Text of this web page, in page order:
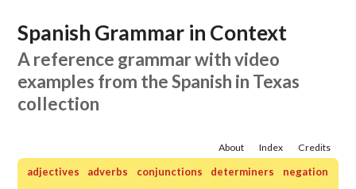
Spanish Grammar in Context
A reference grammar with video
examples from the Spanish in Texas
collection
Credits
Index
About
adjectives adverbs conjunctions determiners
negation